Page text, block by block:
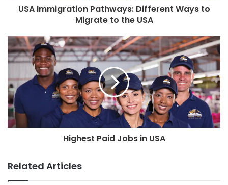
USA Immigration Pathways: Different Ways to
Migrate to the USA
Highest Paid Jobs in USA
Related Articles